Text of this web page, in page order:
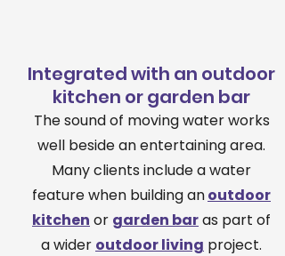
Integrated with an outdoor
kitchen or garden bar
The sound of moving water works
well beside an entertaining area.
Many clients include a water
feature when building anoutdoor
kitchen or garden baras part of
a wider outdoor living project.